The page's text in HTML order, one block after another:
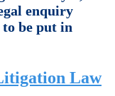
enquiry
to be put in
Law